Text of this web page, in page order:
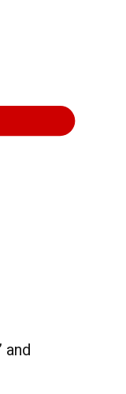
and